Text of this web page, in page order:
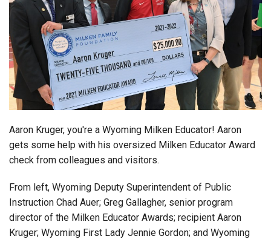
Contact Us
Subscribe
Login
Aaron Kruger, you're a Wyoming Milken Educator! Aaron
gets some help with his oversized Milken Educator Award
check from colleagues and visitors.
From left, Wyoming Deputy Superintendent of Public
Instruction Chad Auer; Greg Gallagher, senior program
director of the Milken Educator Awards; recipient Aaron
Kruger; Wyoming First Lady Jennie Gordon; and Wyoming